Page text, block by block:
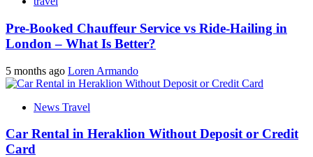
Pre-Booked Chauffeur Service vs Ride-Hailing in
London – What Is Better?
5 months ago Loren Armando
News Travel
Car Rental in Heraklion Without Deposit or Credit
Card